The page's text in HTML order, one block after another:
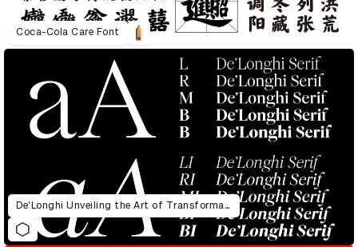
Coca-Cola Care Font
De’Longhi Unveiling the Art of Transformation